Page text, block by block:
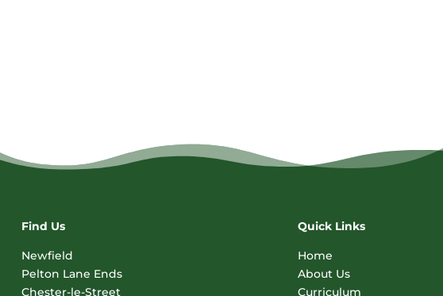
Find Us
Newfield
Pelton Lane Ends
Chester-le-Street
Quick Links
Home
About Us
Curriculum